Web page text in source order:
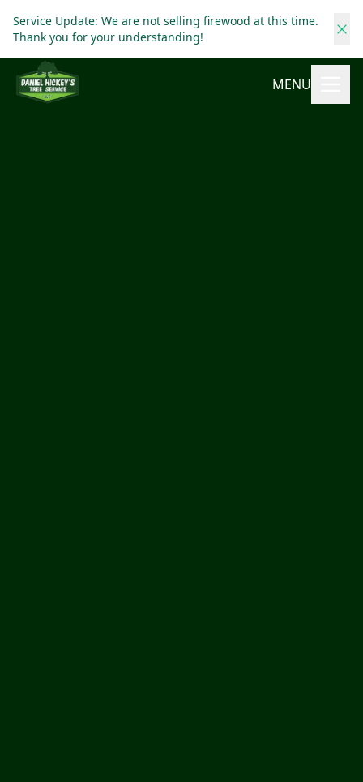
Service Update: We are not selling firewood at this time.
Thank you for your understanding!
MENU